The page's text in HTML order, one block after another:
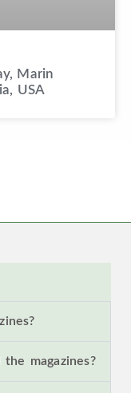
Marin
USA
magazines?